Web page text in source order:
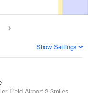
Show Settings
Field Airport 2.3miles